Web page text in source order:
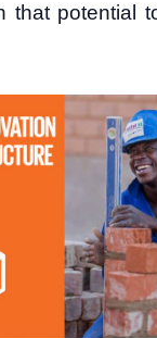
that potential